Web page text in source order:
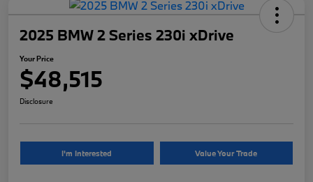
2025 BMW 2 Series 230i xDrive
Your Price
$48,515
Disclosure
I'm Interested Value Your Trade